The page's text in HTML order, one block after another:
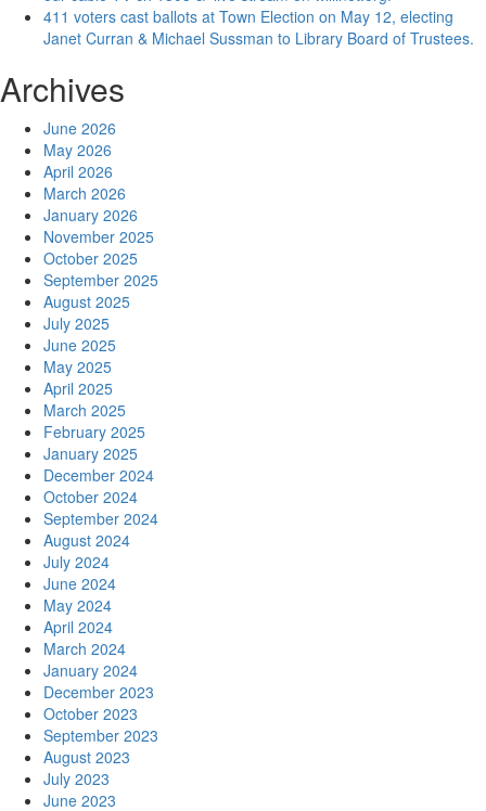
411 voters cast ballots at Town Election on May 12, electing
Janet Curran & Michael Sussman to Library Board of Trustees.
Archives
June 2026
May 2026
April 2026
March 2026
January 2026
November 2025
October 2025
September 2025
August 2025
July 2025
June 2025
May 2025
April 2025
March 2025
February 2025
January 2025
December 2024
October 2024
September 2024
August 2024
July 2024
June 2024
May 2024
April 2024
March 2024
January 2024
December 2023
October 2023
September 2023
August 2023
July 2023
June 2023